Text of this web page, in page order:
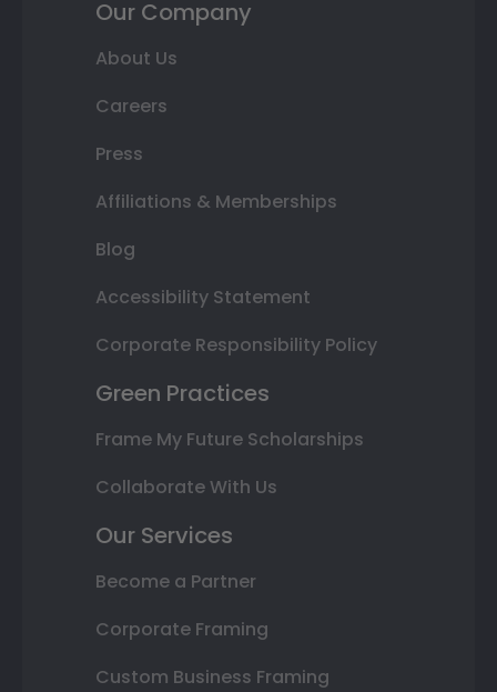
Our Company
About Us
Careers
Press
Affiliations & Memberships
Blog
Accessibility Statement
Corporate Responsibility Policy
Green Practices
Frame My Future Scholarships
Collaborate With Us
Our Services
Become a Partner
Corporate Framing
Custom Business Framing